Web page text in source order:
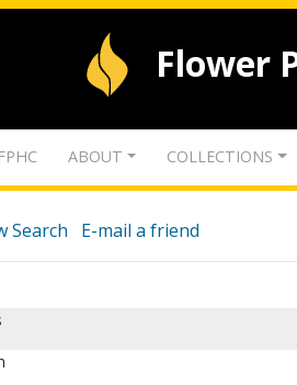
Flower
ABOUT COLLECTIONS
Search E-mail a friend